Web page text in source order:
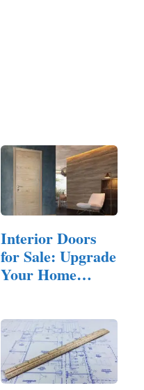
Interior Doors
for Sale: Upgrade
Your Home